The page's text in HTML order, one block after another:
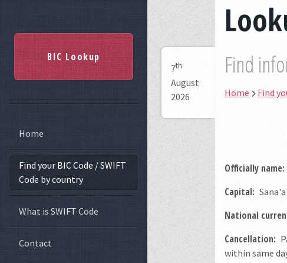
BIC Lookup
Home
Find your BIC Code / SWIFT
Code by country
What is SWIFT Code
Contact
Find
Home Find
7th
August
2026
Officially name:
Capital:
National
Cancellation:
within same